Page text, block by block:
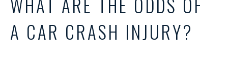
A CAR CRASH INJURY?